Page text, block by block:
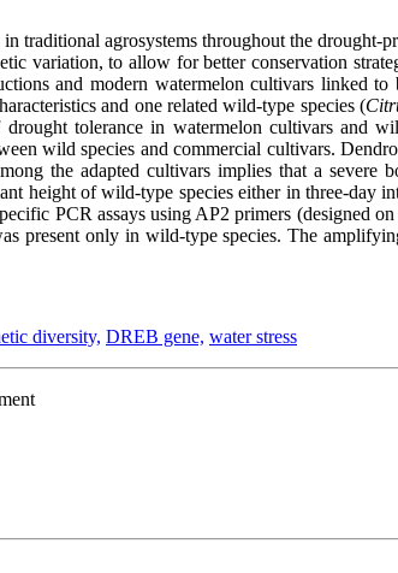
traditional agrosystems throughout the drought-
variation, to allow for better conservation
and modern watermelon cultivars linked
and one related wild-type species (
tolerance in watermelon cultivars and
wild species and commercial cultivars.
the adapted cultivars implies that a
height of wild-type species either in three-
PCR assays using AP2 primers (designed
present only in wild-type species. The
diversity, DREB gene, water stress